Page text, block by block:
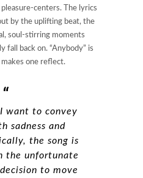
centers. The lyrics
by the uplifting beat, the
soul-stirring moments
fall back on. “Anybody” is
one reflect.
want to convey
sadness and
the song is
the unfortunate
to move